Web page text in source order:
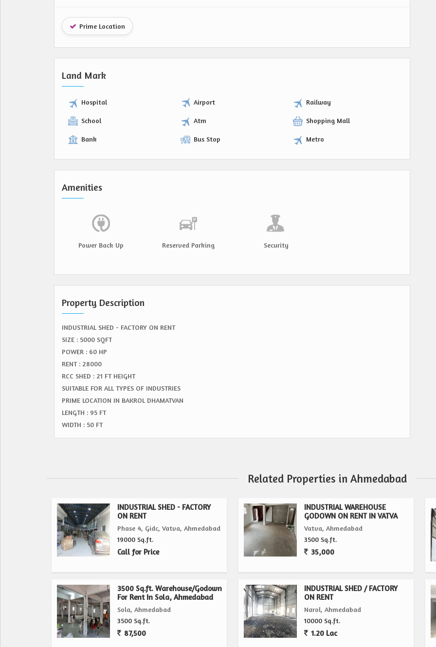
Prime Location
Land Mark
Hospital Airport Railway
School Atm Shopping Mall
Bank Bus Stop Metro
Amenities
Power Back Up Reserved Parking Security
Property Description
INDUSTRIAL SHED - FACTORY ON RENT
SIZE : 5000 SQFT
POWER : 60 HP
RENT : 28000
RCC SHED : 21 FT HEIGHT
SUITABLE FOR ALL TYPES OF INDUSTRIES
PRIME LOCATION IN BAKROL DHAMATVAN
LENGTH : 95 FT
WIDTH : 50 FT
Related Properties in Ahmedabad
INDUSTRIAL SHED - FACTORY
ON RENT
Phase 4, Gidc, Vatva, Ahmedabad
19000 Sq.ft.
Call for Price
INDUSTRIAL WAREHOUSE
GODOWN ON RENT IN VATVA
Vatva, Ahmedabad
3500 Sq.ft.
35,000
3500 Sq.ft. Warehouse/Godown
For Rent In Sola, Ahmedabad
Sola, Ahmedabad
3500 Sq.ft.
87,500
INDUSTRIAL SHED / FACTORY
ON RENT
Narol, Ahmedabad
10000 Sq.ft.
1.20 Lac